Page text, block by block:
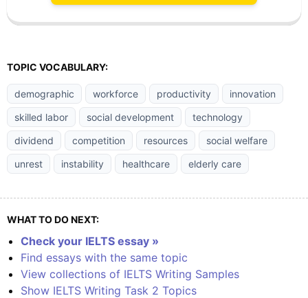
TOPIC VOCABULARY:
demographic workforce productivity
innovation
skilled labor
social development
technology
dividend
competition resources
social welfare
unrest
instability healthcare elderly care
WHAT TO DO NEXT:
Check your IELTS essay »
Find essays with the same topic
View collections of IELTS Writing Samples
Show IELTS Writing Task 2 Topics